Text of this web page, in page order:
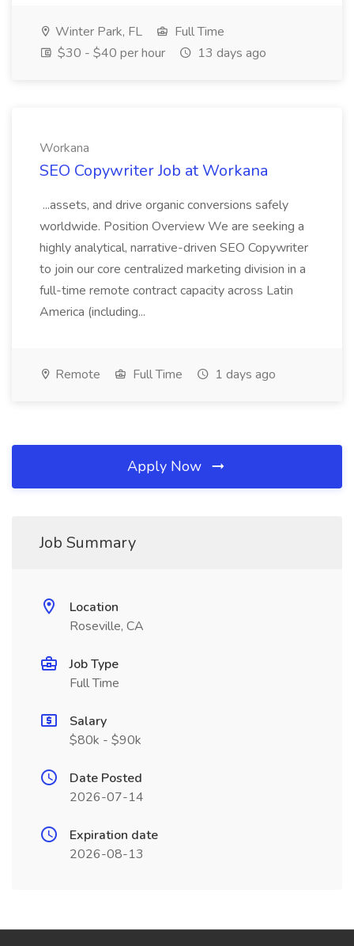
Winter Park, FL
Full Time
$30 - $40 per hour
13 days ago
Workana
SEO Copywriter Job at Workana
...assets, and drive organic conversions safely
worldwide. Position Overview We are seeking a
highly analytical, narrative-driven SEO Copywriter
to join our core centralized marketing division in a
full-time remote contract capacity across Latin
America (including...
Remote Full Time 1 days ago
Apply Now
Job Summary
Location
Roseville, CA
Job Type
Full Time
Salary
$80k - $90k
Date Posted
2026-07-14
Expiration date
2026-08-13